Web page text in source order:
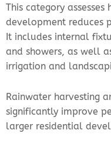
This category
development reduces
It includes internal
and showers, as well
irrigation and
Rainwater harvesting
significantly improve
larger residential